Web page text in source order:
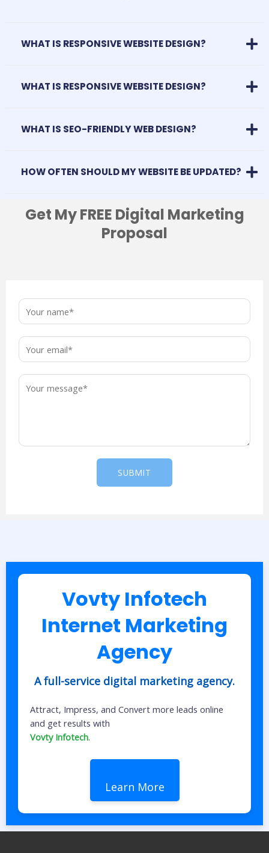
WHAT IS RESPONSIVE WEBSITE DESIGN?
WHAT IS RESPONSIVE WEBSITE DESIGN?
WHAT IS SEO-FRIENDLY WEB DESIGN?
HOW OFTEN SHOULD MY WEBSITE BE UPDATED?
Get My FREE Digital Marketing
Proposal
N
a
*
E
m
M
g
SUBMIT
Vovty Infotech
Internet Marketing
Agency
A full-service digital marketing agency.
Attract, Impress, and Convert more leads online
and get results with
Vovty Infotech.
Learn More